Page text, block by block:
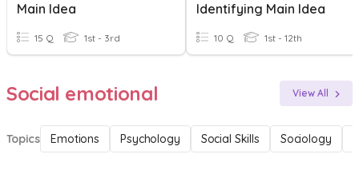
Main Idea
15 Q 1st - 3rd
Identifying Main Idea
10 Q 1st - 12th
Social emotional View All
Topics Emotions Psychology Social Skills Sociology